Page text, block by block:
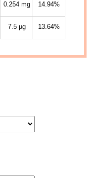
0.254 mg 14.94%
7.5 µg 13.64%